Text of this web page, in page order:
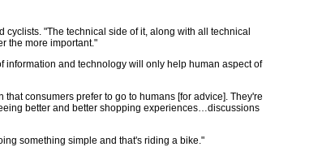
"The technical side of it, along with all technical
the more important."
information and technology will only help human aspect of
consumers prefer to go to humans [for advice]. They're
better and better shopping experiences…discussions
something simple and that's riding a bike."